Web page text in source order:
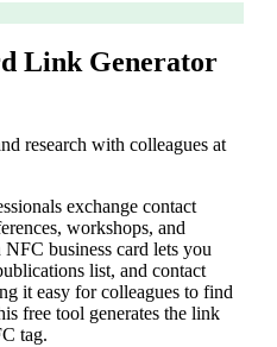
Link Generator
research with colleagues at
exchange contact
workshops, and
business card lets you
list, and contact
it easy for colleagues to find
free tool generates the link
tag.